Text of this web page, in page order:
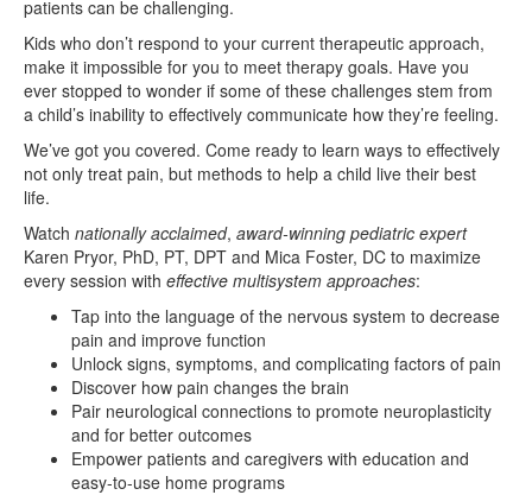
patients can be challenging.
Kids who don’t respond to your current therapeutic approach,
make it impossible for you to meet therapy goals. Have you
ever stopped to wonder if some of these challenges stem from
a child’s inability to effectively communicate how they’re feeling.
We’ve got you covered. Come ready to learn ways to effectively
not only treat pain, but methods to help a child live their best
life.
Watch nationally acclaimed, award-winning pediatric expert
Karen Pryor, PhD, PT, DPT and Mica Foster, DC to maximize
every session with effective multisystem approaches:
Tap into the language of the nervous system to decrease
pain and improve function
Unlock signs, symptoms, and complicating factors of pain
Discover how pain changes the brain
Pair neurological connections to promote neuroplasticity
and for better outcomes
Empower patients and caregivers with education and
easy-to-use home programs